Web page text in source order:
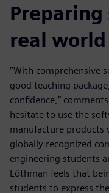
real world
“With comprehensive
good teaching
confidence,”
hesitate to use the
manufacture products
globally recognized
engineering students
Löthman feels that
students to express